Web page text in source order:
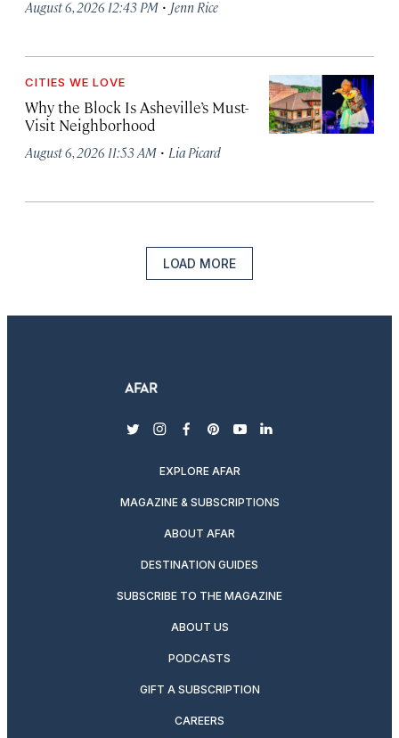
August 6, 2026 12:43 PM · Jenn Rice
CITIES WE LOVE
Why the Block Is Asheville’s Must-
Visit Neighborhood
August 6, 2026 11:53 AM · Lia Picard
LOAD MORE
twitterinstagram
facebook
pinterest
youtubelinkedin
EXPLORE AFAR
MAGAZINE & SUBSCRIPTIONS
ABOUT AFAR
DESTINATION GUIDES
SUBSCRIBE TO THE MAGAZINE
ABOUT US
PODCASTS
GIFT A SUBSCRIPTION
CAREERS